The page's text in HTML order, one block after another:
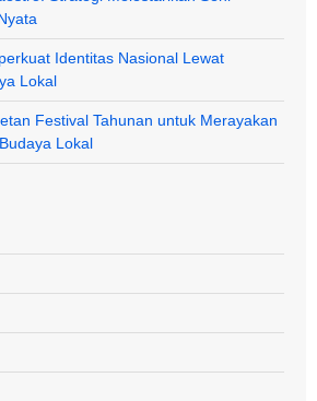
Identitas Nasional Lewat
Lokal
Festival Tahunan untuk Merayakan
Lokal